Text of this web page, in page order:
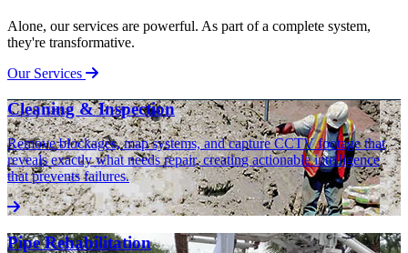
Alone, our services are powerful. As part of a complete system,
they're transformative.
Our Services
Cleaning & Inspection
Remove blockages, map systems, and capture CCTV footage that
reveals exactly what needs repair, creating actionable intelligence
that prevents failures.
Pipe Rehabilitation